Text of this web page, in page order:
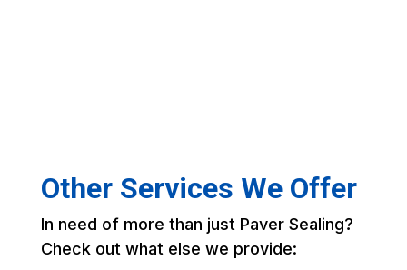
Other Services We Offer
In need of more than just Paver Sealing?
Check out what else we provide: